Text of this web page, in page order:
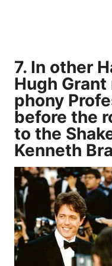
7. In other
Hugh
phony
before the
to the
Kenneth